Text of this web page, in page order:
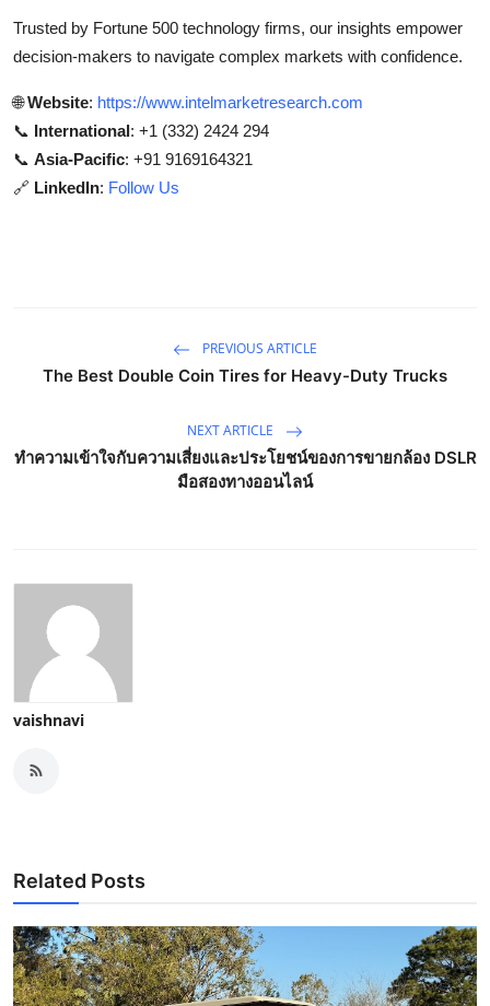
Trusted by Fortune 500 technology firms, our insights empower
decision-makers to navigate complex markets with confidence.
🌐Website: https://www.intelmarketresearch.com
📞 International: +1 (332) 2424 294
📞 Asia-Pacific: +91 9169164321
🔗 LinkedIn: Follow Us
PREVIOUS ARTICLE
The Best Double Coin Tires for Heavy-Duty Trucks
NEXT ARTICLE
ทำความเข้าใจกับความเสี่ยงและประโยชน์ของการขายกล้อง DSLR
มือสองทางออนไลน์
vaishnavi
Related Posts